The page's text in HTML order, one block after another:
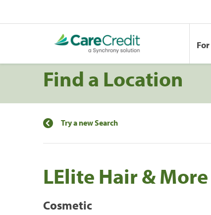
Find a Location
Try a new Search
LElite Hair &
Cosmetic